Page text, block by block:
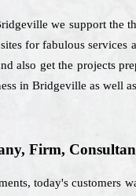
we support the
for fabulous
also get the projects
in Bridgeville as well
Firm,
today's customers